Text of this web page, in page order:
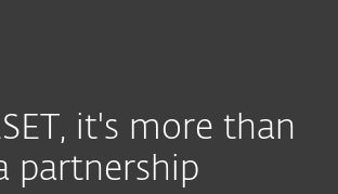
it's more than
partnership